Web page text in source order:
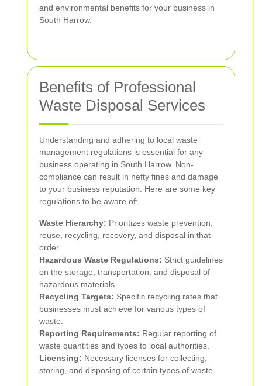
and environmental benefits for your business in
South Harrow.
Benefits of Professional
Waste Disposal Services
Understanding and adhering to local waste
management regulations is essential for any
business operating in South Harrow. Non-
compliance can result in hefty fines and damage
to your business reputation. Here are some key
regulations to be aware of:
Waste Hierarchy: Prioritizes waste prevention,
reuse, recycling, recovery, and disposal in that
order.
Hazardous Waste Regulations: Strict guidelines
on the storage, transportation, and disposal of
hazardous materials.
Recycling Targets: Specific recycling rates that
businesses must achieve for various types of
waste.
Reporting Requirements: Regular reporting of
waste quantities and types to local authorities.
Licensing: Necessary licenses for collecting,
storing, and disposing of certain types of waste.